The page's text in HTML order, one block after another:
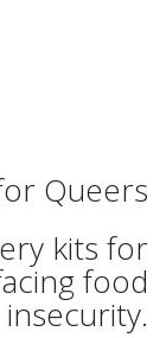
Queers
kits for
food
insecurity.